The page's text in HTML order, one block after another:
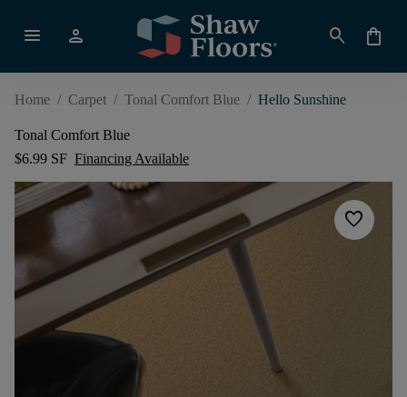
menu person search shopping_bag
Home / Carpet / Tonal Comfort Blue / Hello Sunshine
Tonal Comfort Blue
$6.99 SF Financing Available
favorite